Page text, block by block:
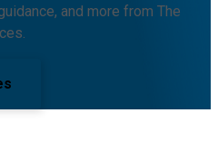
and more from The